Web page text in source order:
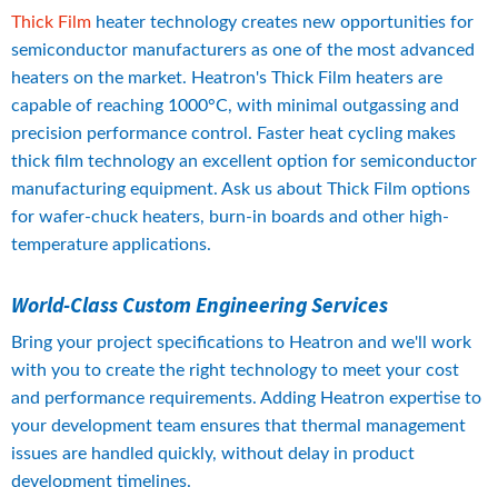
Thick Film heater technology creates new opportunities for
semiconductor manufacturers as one of the most advanced
heaters on the market. Heatron's Thick Film heaters are
capable of reaching 1000°C, with minimal outgassing and
precision performance control. Faster heat cycling makes
thick film technology an excellent option for semiconductor
manufacturing equipment. Ask us about Thick Film options
for wafer-chuck heaters, burn-in boards and other high-
temperature applications.
World-Class Custom Engineering Services
Bring your project specifications to Heatron and we'll work
with you to create the right technology to meet your cost
and performance requirements. Adding Heatron expertise to
your development team ensures that thermal management
issues are handled quickly, without delay in product
development timelines.